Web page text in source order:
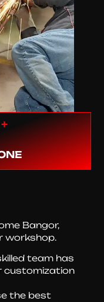
+
Bangor,
workshop.
team has
customization
the best